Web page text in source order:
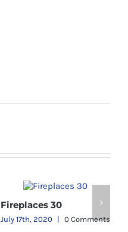
Fireplaces 30
July 17th, 2020 | 0 Comments